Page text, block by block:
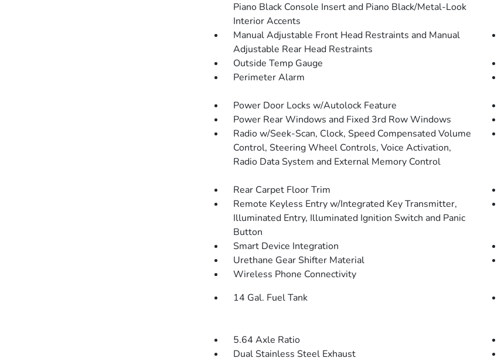
Piano Black Console Insert and Piano Black/Metal-Look
Interior Accents
Manual Adjustable Front Head Restraints and Manual
Adjustable Rear Head Restraints
Outside Temp Gauge
Perimeter Alarm
Power Door Locks w/Autolock Feature
Power Rear Windows and Fixed 3rd Row Windows
Radio w/Seek-Scan, Clock, Speed Compensated Volume
Control, Steering Wheel Controls, Voice Activation,
Radio Data System and External Memory Control
Rear Carpet Floor Trim
Remote Keyless Entry w/Integrated Key Transmitter,
Illuminated Entry, Illuminated Ignition Switch and Panic
Button
Smart Device Integration
Urethane Gear Shifter Material
Wireless Phone Connectivity
14 Gal. Fuel Tank
5.64 Axle Ratio
Dual Stainless Steel Exhaust